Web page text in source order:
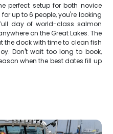
perfect setup for both novice
up to 6 people, you're looking
day of world-class salmon
on the Great Lakes. The
the dock with time to clean fish
Don't wait too long to book,
when the best dates fill up